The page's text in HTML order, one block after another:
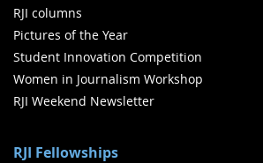
RJI columns
Pictures of the Year
Student Innovation Competition
Women in Journalism Workshop
RJI Weekend Newsletter
RJI Fellowships